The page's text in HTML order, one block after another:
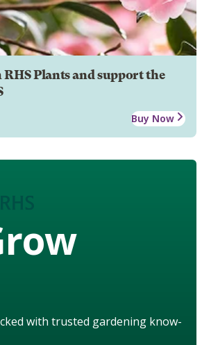
Plants and support the
Buy Now
with trusted gardening know-